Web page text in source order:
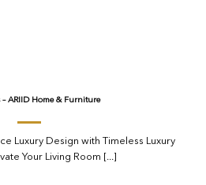
– ARIID Home & Furniture
Luxury Design with Timeless Luxury
Your Living Room [...]